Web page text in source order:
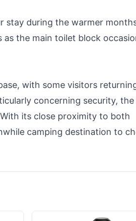
stay during the warmer
the main toilet block
with some visitors
concerning security, the
its close proximity to both
camping destination to